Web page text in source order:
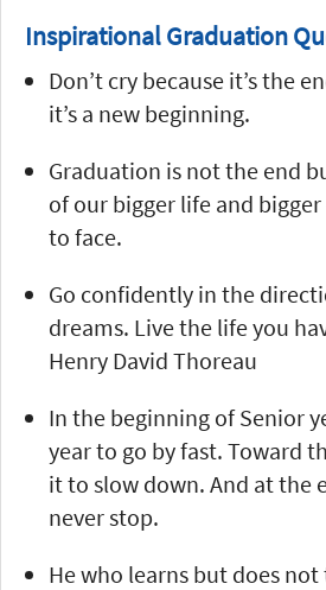
Inspirational Graduation
Don’t cry because it’s the
it’s a new beginning.
Graduation is not the end
of our bigger life and
to face.
Go confidently in the
dreams. Live the life you
Henry David Thoreau
In the beginning of Senior
year to go by fast. Toward
it to slow down. And at the
never stop.
He who learns but does